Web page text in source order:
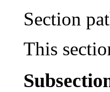
Section
This